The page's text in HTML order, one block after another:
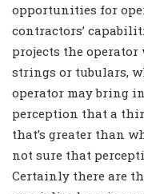
opportunities for
contractors’
projects the
strings or tubulars,
operator may bring
perception that a
that’s greater than
not sure that
Certainly there are